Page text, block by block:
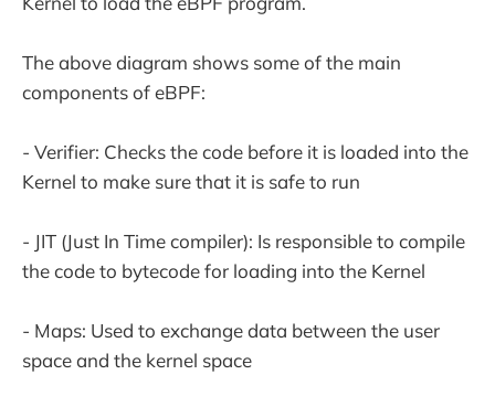
The above diagram shows some of the main
components of eBPF:
- Verifier: Checks the code before it is loaded into the
Kernel to make sure that it is safe to run
- JIT (Just In Time compiler): Is responsible to compile
the code to bytecode for loading into the Kernel
- Maps: Used to exchange data between the user
space and the kernel space